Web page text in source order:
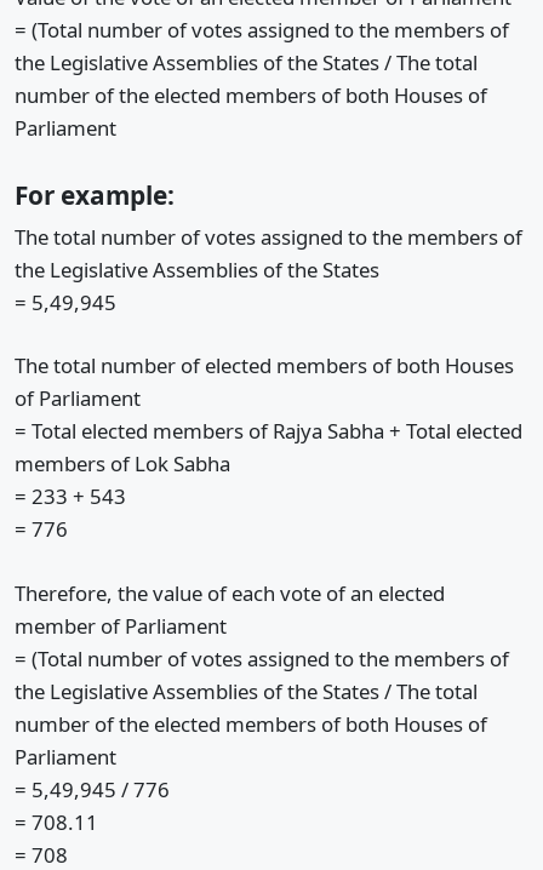
= (Total number of votes assigned to the members of
the Legislative Assemblies of the States / The total
number of the elected members of both Houses of
Parliament
For example:
The total number of votes assigned to the members of
the Legislative Assemblies of the States
= 5,49,945
The total number of elected members of both Houses
of Parliament
= Total elected members of Rajya Sabha + Total elected
members of Lok Sabha
= 233 + 543
= 776
Therefore, the value of each vote of an elected
member of Parliament
= (Total number of votes assigned to the members of
the Legislative Assemblies of the States / The total
number of the elected members of both Houses of
Parliament
= 5,49,945 / 776
= 708.11
= 708